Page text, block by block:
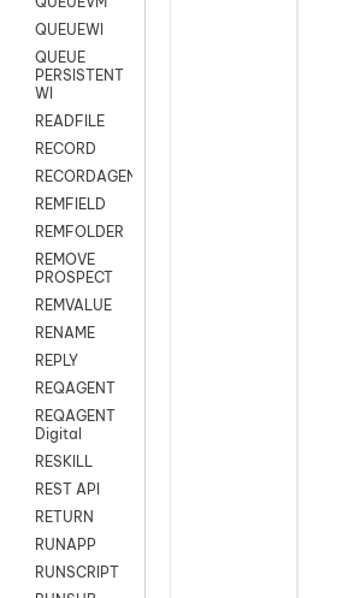
QUEUEWI
QUEUE
PERSISTENT
WI
READFILE
RECORD
RECORDAGENTONLY
REMFIELD
REMFOLDER
REMOVE
PROSPECT
REMVALUE
RENAME
REPLY
REQAGENT
REQAGENT
Digital
RESKILL
REST API
RETURN
RUNAPP
RUNSCRIPT